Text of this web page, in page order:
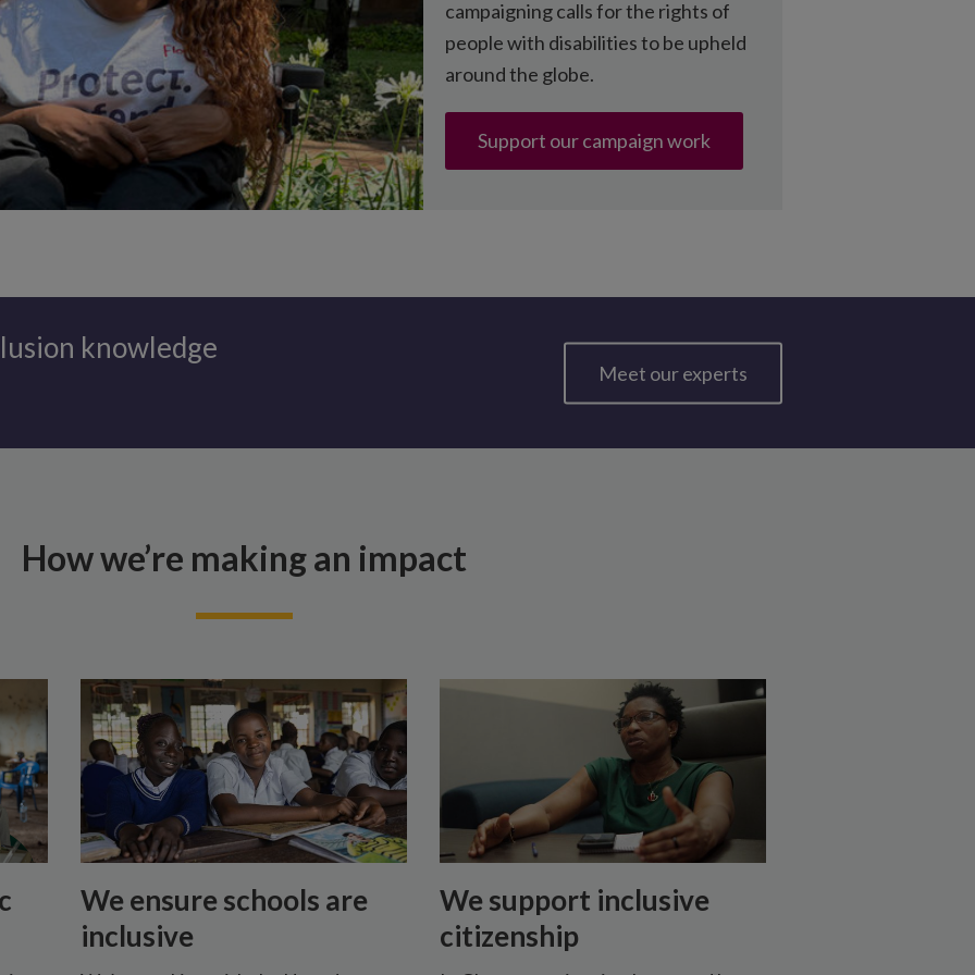
guidance
campaigning calls for the rights of
people with disabilities to be upheld
around the globe.
Support our campaign work
knowledge
Meet our experts
How we’re making an impact
We ensure schools are
inclusive
We support inclusive
citizenship